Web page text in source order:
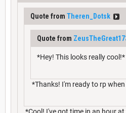
Quote from Theren_Dotsk
Quote from
*Hey! This looks really cool!*
*Thanks! I'm ready to rp